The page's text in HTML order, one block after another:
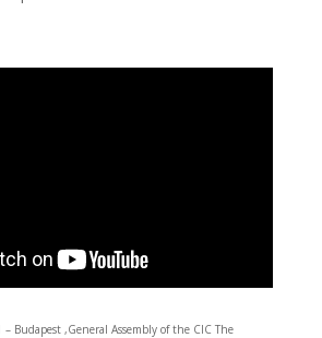
Budapest ,General Assembly of the CIC The